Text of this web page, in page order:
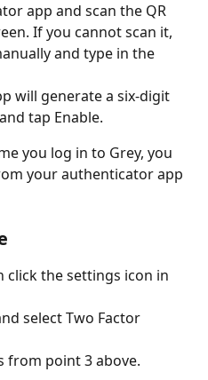
app and scan the QR
If you cannot scan it,
and type in the
will generate a six-digit
tap Enable.
you log in to Grey, you
your authenticator app
click the settings icon in
select Two Factor
from point 3 above.